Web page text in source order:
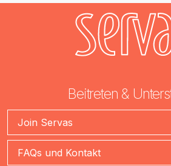
Beitreten &
Join Servas
FAQs und Kontakt